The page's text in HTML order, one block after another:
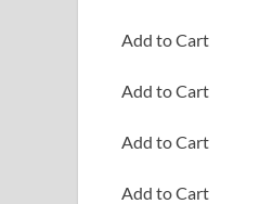
Add to Cart
Add to Cart
Add to Cart
Add to Cart